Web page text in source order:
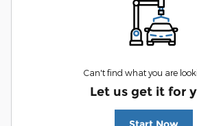
Can't find what you are
Let us get it for